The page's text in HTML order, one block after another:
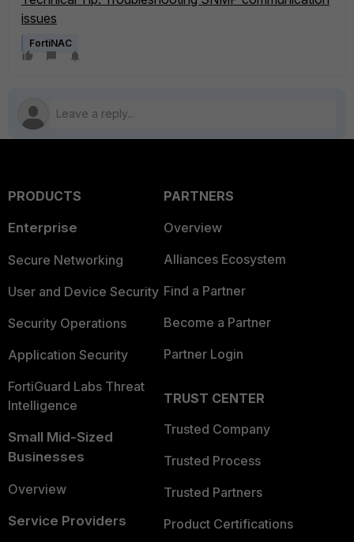
issues
FortiNAC
PRODUCTS
Enterprise
Secure Networking
User and Device Security
Security Operations
Application Security
FortiGuard Labs Threat
Intelligence
Small Mid-Sized
Businesses
Overview
Service Providers
PARTNERS
Overview
Alliances Ecosystem
Find a Partner
Become a Partner
Partner Login
TRUST CENTER
Trusted Company
Trusted Process
Trusted Partners
Product Certifications